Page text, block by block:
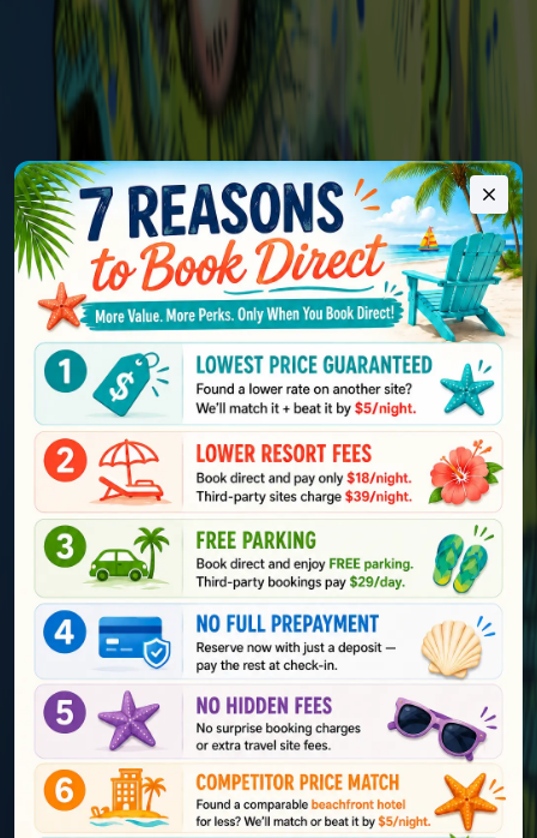
Explore St Pete Beach
Voted #1 Beach in
by
TripAdvisor